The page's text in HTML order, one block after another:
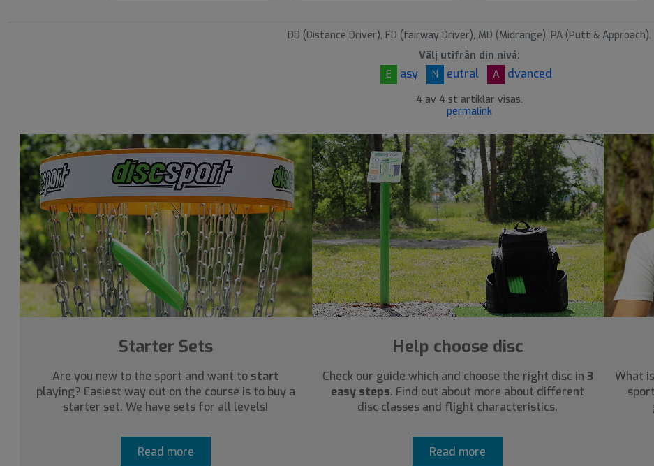
DD (Distance Driver), FD (fairway Driver), MD (Midrange), PA (Putt & Approach).
Välj utifrån din nivå:
E
asy N eutral A dvanced
4 av 4 st artiklar visas.
permalink
Starter Sets
Are you new to the sport and want to start
playing? Easiest way out on the course is to buy a
starter set. We have sets for all levels!
Read more
Help choose disc
Check our guide which and choose the right disc in 3
easy steps. Find out about more about different
disc classes and flight characteristics.
Read more
What